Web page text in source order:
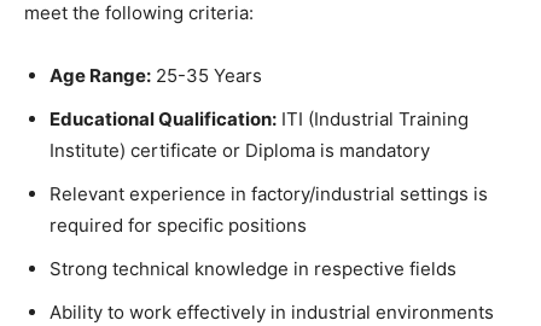
meet the following criteria:
Age Range: 25-35 Years
Educational Qualification: ITI (Industrial Training
Institute) certificate or Diploma is mandatory
Relevant experience in factory/industrial settings is
required for specific positions
Strong technical knowledge in respective fields
Ability to work effectively in industrial environments